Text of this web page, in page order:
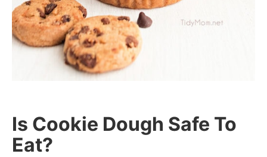
Is Cookie Dough Safe To
Eat?